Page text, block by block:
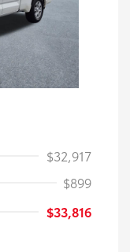
$32,917
$899
$33,816